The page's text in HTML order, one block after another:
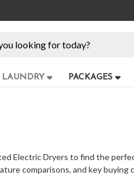
LAUNDRY PACKAGES
Electric Dryers to find the
comparisons, and key buying